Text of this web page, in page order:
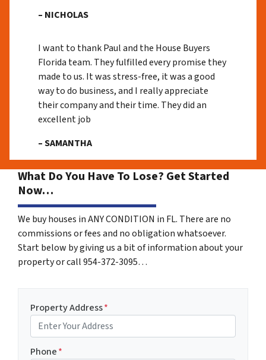
– NICHOLAS
I want to thank Paul and the House Buyers
Florida team. They fulfilled every promise they
made to us. It was stress-free, it was a good
way to do business, and I really appreciate
their company and their time. They did an
excellent job
– SAMANTHA
What Do You Have To Lose? Get Started
Now…
We buy houses in ANY CONDITION in FL. There are no
commissions or fees and no obligation whatsoever.
Start below by giving us a bit of information about your
property or call 954-372-3095…
Property Address*
Phone*